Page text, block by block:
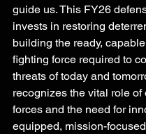
guide us. This FY26
invests in restoring
building the ready,
fighting force required to
threats of today and
recognizes the vital role of
forces and the need for
equipped, mission-